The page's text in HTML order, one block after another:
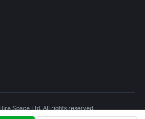
Space Ltd. All rights reserved.